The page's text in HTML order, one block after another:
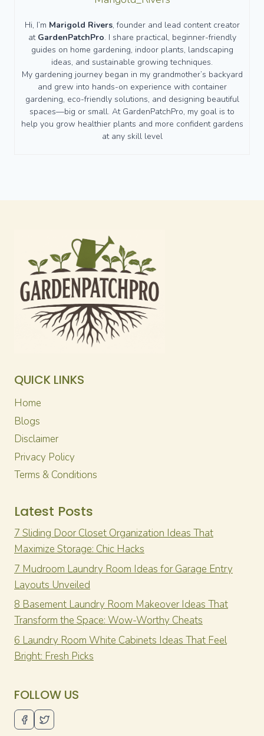
Hi, I’m Marigold Rivers, founder and lead content creator
at GardenPatchPro. I share practical, beginner-friendly
guides on home gardening, indoor plants, landscaping
ideas, and sustainable growing techniques.
My gardening journey began in my grandmother’s backyard
and grew into hands-on experience with container
gardening, eco-friendly solutions, and designing beautiful
spaces—big or small. At GardenPatchPro, my goal is to
help you grow healthier plants and more confident gardens
at any skill level
QUICK LINKS
Home
Blogs
Disclaimer
Privacy Policy
Terms & Conditions
Latest Posts
7 Sliding Door Closet Organization Ideas That
Maximize Storage: Chic Hacks
7 Mudroom Laundry Room Ideas for Garage Entry
Layouts Unveiled
8 Basement Laundry Room Makeover Ideas That
Transform the Space: Wow-Worthy Cheats
6 Laundry Room White Cabinets Ideas That Feel
Bright: Fresh Picks
FOLLOW US